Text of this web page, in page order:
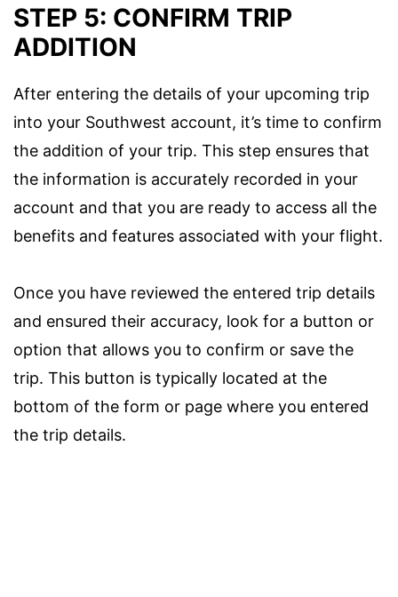
STEP 5: CONFIRM TRIP
ADDITION
After entering the details of your upcoming trip
into your Southwest account, it’s time to confirm
the addition of your trip. This step ensures that
the information is accurately recorded in your
account and that you are ready to access all the
benefits and features associated with your flight.
Once you have reviewed the entered trip details
and ensured their accuracy, look for a button or
option that allows you to confirm or save the
trip. This button is typically located at the
bottom of the form or page where you entered
the trip details.